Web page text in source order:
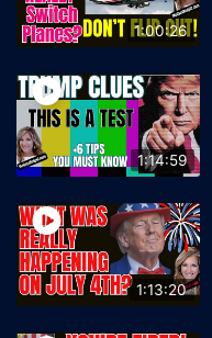
1:00:26
1:14:59
1:13:20